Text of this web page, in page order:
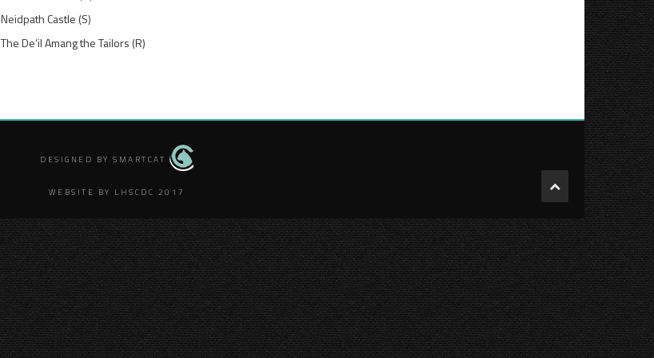
Neidpath Castle (S)
The De’il Amang the Tailors (R)
DESIGNED BY SMARTCAT
WEBSITE BY LHSCDC 2017